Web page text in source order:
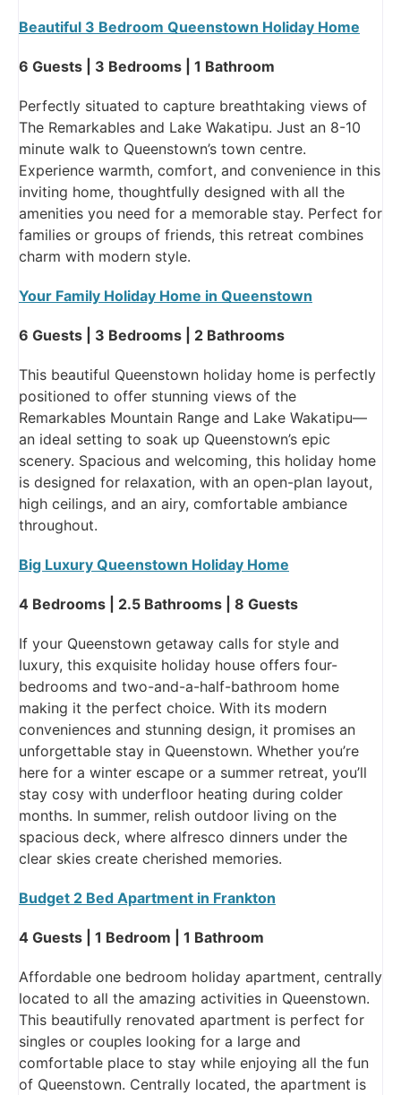
Beautiful 3 Bedroom Queenstown Holiday Home
6 Guests | 3 Bedrooms | 1 Bathroom
Perfectly situated to capture breathtaking views of
The Remarkables and Lake Wakatipu. Just an 8-10
minute walk to Queenstown’s town centre.
Experience warmth, comfort, and convenience in this
inviting home, thoughtfully designed with all the
amenities you need for a memorable stay. Perfect for
families or groups of friends, this retreat combines
charm with modern style.
Your Family Holiday Home in Queenstown
6 Guests | 3 Bedrooms | 2 Bathrooms
This beautiful Queenstown holiday home is perfectly
positioned to offer stunning views of the
Remarkables Mountain Range and Lake Wakatipu—
an ideal setting to soak up Queenstown’s epic
scenery. Spacious and welcoming, this holiday home
is designed for relaxation, with an open-plan layout,
high ceilings, and an airy, comfortable ambiance
throughout.
Big Luxury Queenstown Holiday Home
4 Bedrooms | 2.5 Bathrooms | 8 Guests
If your Queenstown getaway calls for style and
luxury, this exquisite holiday house offers four-
bedrooms and two-and-a-half-bathroom home
making it the perfect choice. With its modern
conveniences and stunning design, it promises an
unforgettable stay in Queenstown. Whether you’re
here for a winter escape or a summer retreat, you’ll
stay cosy with underfloor heating during colder
months. In summer, relish outdoor living on the
spacious deck, where alfresco dinners under the
clear skies create cherished memories.
Budget 2 Bed Apartment in Frankton
4 Guests | 1 Bedroom | 1 Bathroom
Affordable one bedroom holiday apartment, centrally
located to all the amazing activities in Queenstown.
This beautifully renovated apartment is perfect for
singles or couples looking for a large and
comfortable place to stay while enjoying all the fun
of Queenstown. Centrally located, the apartment is